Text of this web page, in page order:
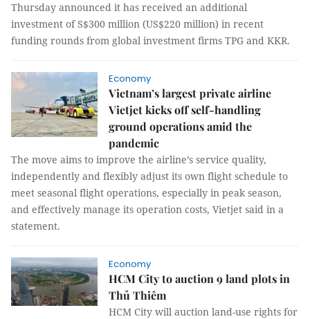
Thursday announced it has received an additional
investment of S$300 million (US$220 million) in recent
funding rounds from global investment firms TPG and KKR.
Economy
Vietnam’s largest private airline
Vietjet kicks off self-handling
ground operations amid the
pandemic
The move aims to improve the airline’s service quality,
independently and flexibly adjust its own flight schedule to
meet seasonal flight operations, especially in peak season,
and effectively manage its operation costs, Vietjet said in a
statement.
Economy
HCM City to auction 9 land plots in
Thủ Thiêm
HCM City will auction land-use rights for